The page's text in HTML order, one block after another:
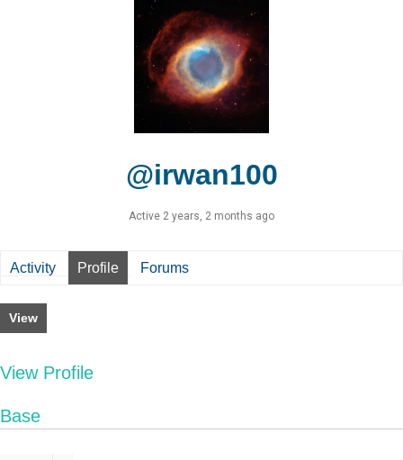
@irwan100
Active 2 years, 2 months ago
Activity Profile Forums
View
View Profile
Base